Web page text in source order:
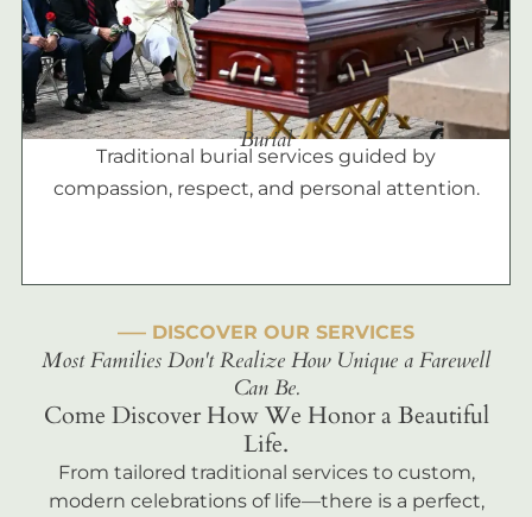
Burial
Traditional burial services guided by
compassion, respect, and personal attention.
––– DISCOVER OUR SERVICES
Most Families Don't Realize How Unique a Farewell
Can Be.
Come Discover How We Honor a Beautiful
Life.
From tailored traditional services to custom,
modern celebrations of life—there is a perfect,